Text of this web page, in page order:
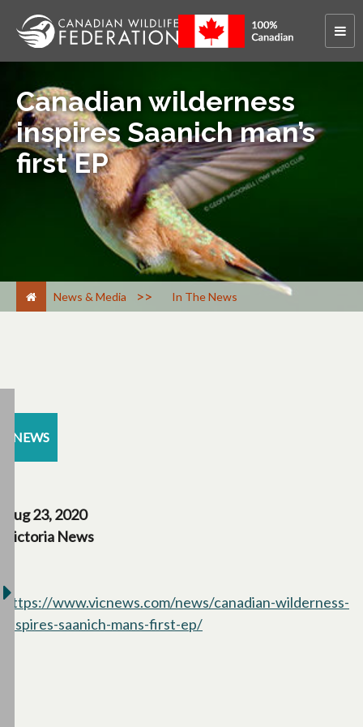
Canadian wilderness
inspires Saanich man’s
first EP
News & Media > In The News
NEWS
Aug 23, 2020
Victoria News
https://www.vicnews.com/news/canadian-wilderness-
inspires-saanich-mans-first-ep/